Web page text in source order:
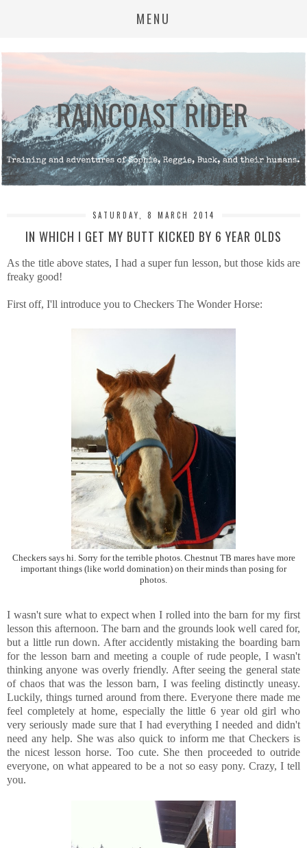
MENU
SATURDAY, 8 MARCH 2014
IN WHICH I GET MY BUTT KICKED BY 6 YEAR OLDS
As the title above states, I had a super fun lesson, but those kids are
freaky good!
First off, I'll introduce you to Checkers The Wonder Horse:
Checkers says hi. Sorry for the terrible photos. Chestnut TB mares have more
important things (like world domination) on their minds than posing for
photos.
I wasn't sure what to expect when I rolled into the barn for my first
lesson this afternoon. The barn and the grounds look well cared for,
but a little run down. After accidently mistaking the boarding barn
for the lesson barn and meeting a couple of rude people, I wasn't
thinking anyone was overly friendly. After seeing the general state
of chaos that was the lesson barn, I was feeling distinctly uneasy.
Luckily, things turned around from there. Everyone there made me
feel completely at home, especially the little 6 year old girl who
very seriously made sure that I had everything I needed and didn't
need any help. She was also quick to inform me that Checkers is
the nicest lesson horse. Too cute. She then proceeded to outride
everyone, on what appeared to be a not so easy pony. Crazy, I tell
you.